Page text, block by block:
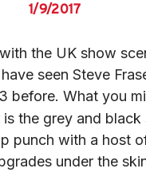
1/9/2017
the UK show
before. What you
the grey and black
punch with a host
under the